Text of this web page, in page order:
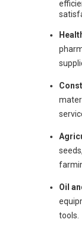
Oil
tools.